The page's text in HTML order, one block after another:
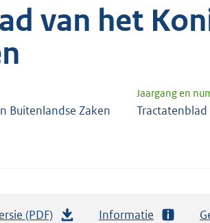
van het
Jaargang en
Buitenlandse Zaken
(PDF) Informatie